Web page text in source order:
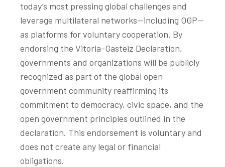
today’s most pressing global challenges and
leverage multilateral networks—including OGP—
as platforms for voluntary cooperation. By
endorsing the Vitoria-Gasteiz Declaration,
governments and organizations will be publicly
recognized as part of the global open
government community reaffirming its
commitment to democracy, civic space, and the
open government principles outlined in the
declaration. This endorsement is voluntary and
does not create any legal or financial
obligations.